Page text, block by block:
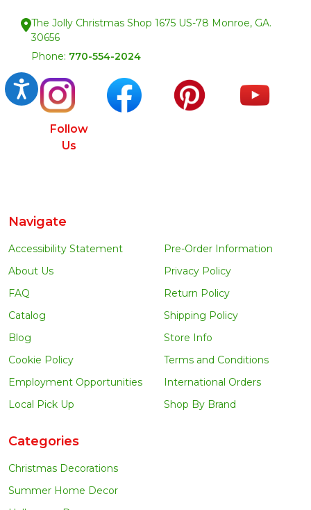
Accessibility
The Jolly Christmas Shop 1675 US-78 Monroe, GA.
30656
Phone: 770-554-2024
Follow
Us
Navigate
Accessibility Statement
About Us
FAQ
Catalog
Blog
Cookie Policy
Employment Opportunities
Local Pick Up
Pre-Order Information
Privacy Policy
Return Policy
Shipping Policy
Store Info
Terms and Conditions
International Orders
Shop By Brand
Categories
Christmas Decorations
Summer Home Decor